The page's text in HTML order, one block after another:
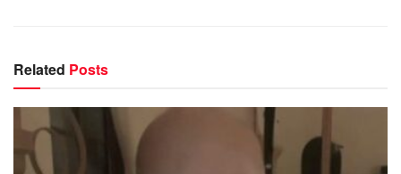
Related Posts